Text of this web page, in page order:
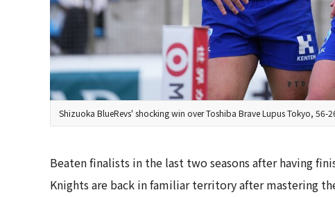
Shizuoka BlueRevs' shocking win over Toshiba Brave Lupus Tokyo,
Beaten finalists in the last two seasons after having
Knights are back in familiar territory after mastering